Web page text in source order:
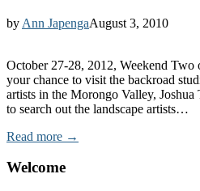
by Ann JapengaAugust 3, 2010
October 27-28, 2012, Weekend
your chance to visit the backroad
artists in the Morongo Valley, Joshua
to search out the landscape artists…
Read more →
Welcome